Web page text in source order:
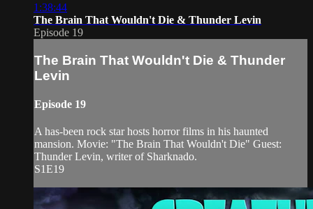
1:38:44
The Brain That Wouldn't Die & Thunder Levin
Episode 19
The Brain That Wouldn't Die & Thunder
Levin
Episode 19
A has-been rock star hosts horror films in his haunted
mansion. Movie: "The Brain That Wouldn't Die" Guest:
Thunder Levin, writer of Sharknado.
S1E19